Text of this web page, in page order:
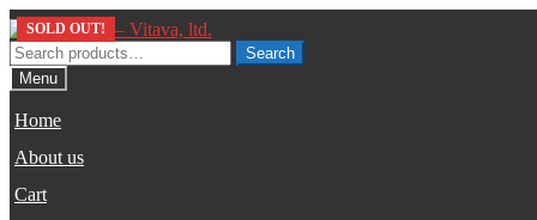
Skip
to
navigation
Skip
to
content
Search
for:
Search
Menu
Home
About us
Cart
SOLD OUT!
SOLD OUT!